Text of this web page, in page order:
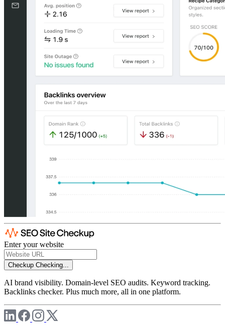
Enter your website
Checkup Checking...
AI brand visibility. Domain-level SEO audits. Keyword tracking.
Backlinks checker. Plus much more, all in one platform.